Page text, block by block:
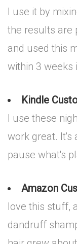
I use it by
the results are
and used this
within 3 weeks
Kindle
I use these
work great. It's
pause what's
Amazon
love this stuff,
dandruff